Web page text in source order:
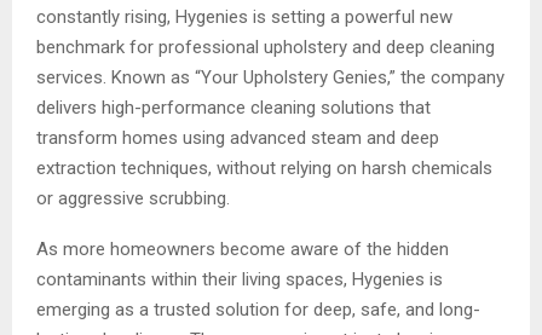
constantly rising, Hygenies is setting a powerful new
benchmark for professional upholstery and deep cleaning
services. Known as “Your Upholstery Genies,” the company
delivers high-performance cleaning solutions that
transform homes using advanced steam and deep
extraction techniques, without relying on harsh chemicals
or aggressive scrubbing.
As more homeowners become aware of the hidden
contaminants within their living spaces, Hygenies is
emerging as a trusted solution for deep, safe, and long-